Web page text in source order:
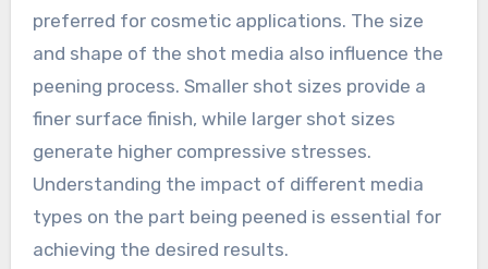
preferred for cosmetic applications. The size
and shape of the shot media also influence the
peening process. Smaller shot sizes provide a
finer surface finish, while larger shot sizes
generate higher compressive stresses.
Understanding the impact of different media
types on the part being peened is essential for
achieving the desired results.